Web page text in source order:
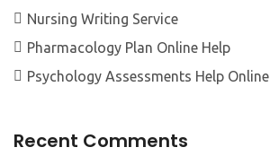
Nursing Writing Service
Pharmacology Plan Online Help
Psychology Assessments Help Online
Recent Comments